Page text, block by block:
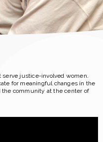
serve justice-involved women.
for meaningful changes in the
community at the center of